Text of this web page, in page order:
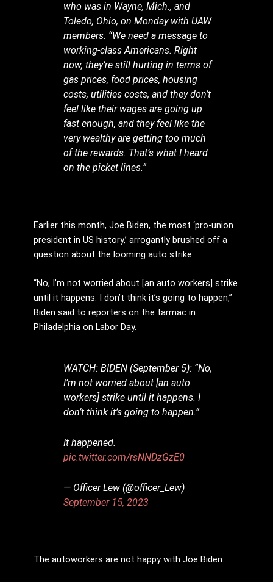
who was in Wayne, Mich., and
Toledo, Ohio, on Monday with UAW
members. “We need a message to
working-class Americans. Right
now, they’re still hurting in terms of
gas prices, food prices, housing
costs, utilities costs, and they don’t
feel like their wages are going up
fast enough, and they feel like the
very wealthy are getting too much
of the rewards. That’s what I heard
on the picket lines.”
Earlier this month, Joe Biden, the most ‘pro-union
president in US history,’ arrogantly brushed off a
question about the looming auto strike.
“No, I’m not worried about [an auto workers] strike
until it happens. I don’t think it’s going to happen,”
Biden said to reporters on the tarmac in
Philadelphia on Labor Day.
WATCH: BIDEN (September 5): “No,
I’m not worried about [an auto
workers] strike until it happens. I
don’t think it’s going to happen.”
It happened.
pic.twitter.com/rsNNDzGzE0
— Officer Lew (@officer_Lew)
September 15, 2023
The autoworkers are not happy with Joe Biden.